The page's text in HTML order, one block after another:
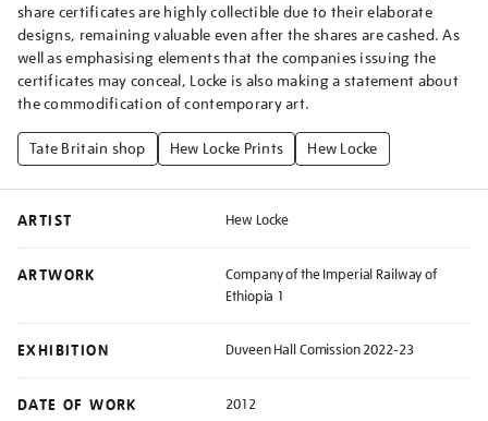
share certificates are highly collectible due to their elaborate
designs, remaining valuable even after the shares are cashed. As
well as emphasising elements that the companies issuing the
certificates may conceal, Locke is also making a statement about
the commodification of contemporary art.
Tate Britain shop Hew Locke Prints Hew Locke
ARTIST Hew Locke
ARTWORK
Company of the Imperial Railway of
Ethiopia 1
EXHIBITION Duveen Hall Comission 2022-23
DATE OF WORK 2012